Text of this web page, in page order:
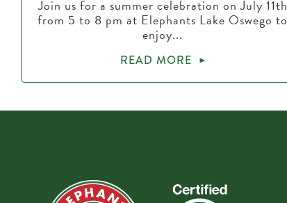
Join us for a summer celebration on July 11th
from 5 to 8 pm at Elephants Lake Oswego to
enjoy...
READ MORE